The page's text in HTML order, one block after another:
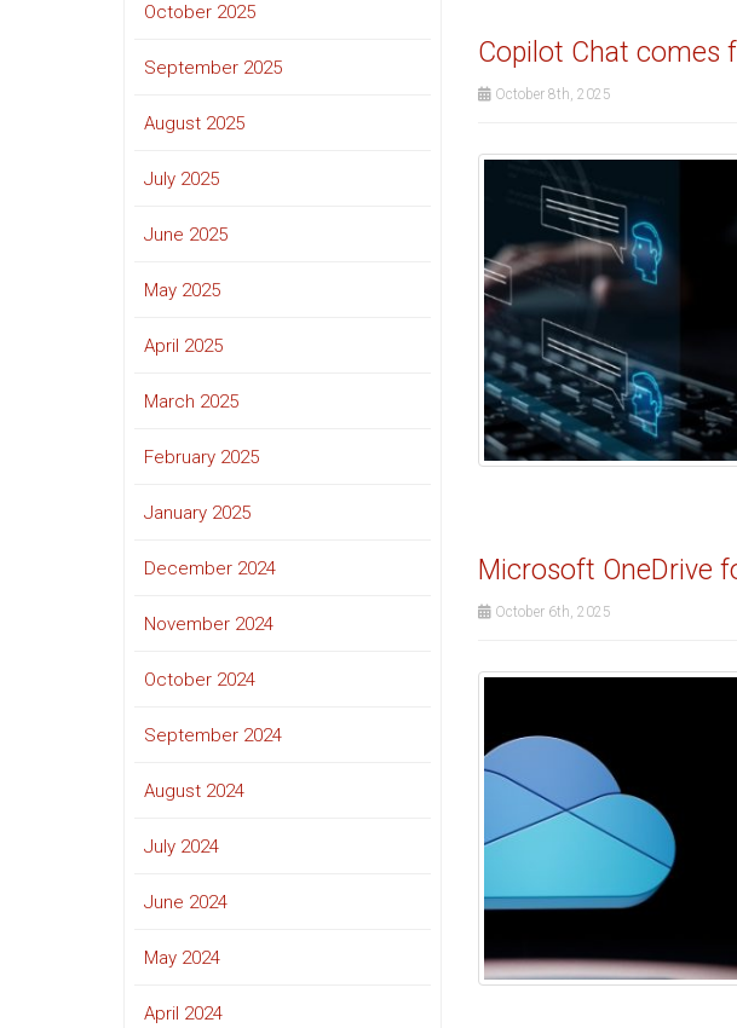
Copilot Chat comes
October 8th, 2025
Microsoft OneDrive
October 6th, 2025
October 2025
September 2025
August 2025
July 2025
June 2025
May 2025
April 2025
March 2025
February 2025
January 2025
December 2024
November 2024
October 2024
September 2024
August 2024
July 2024
June 2024
May 2024
April 2024